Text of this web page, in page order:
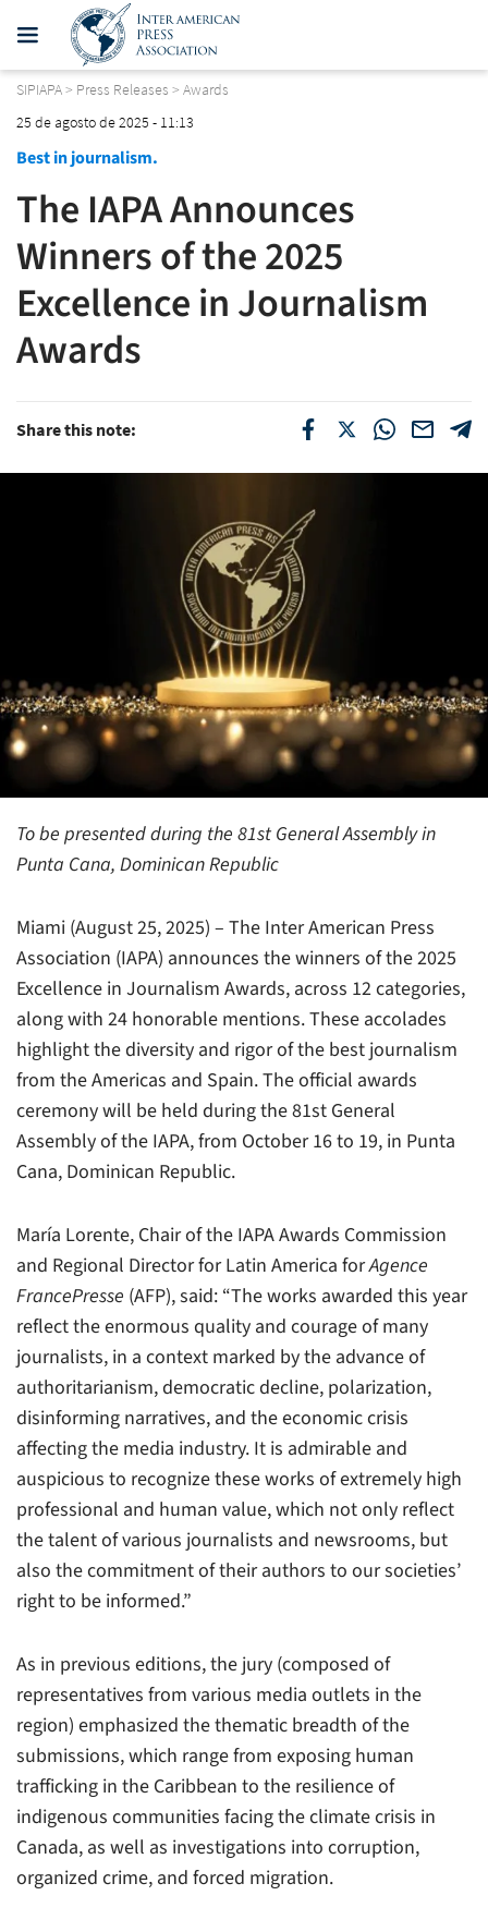
SIPIAPA> Press Releases > Awards
25 de agosto de 2025 - 11:13
Best in journalism.
The IAPA Announces
Winners of the 2025
Excellence in Journalism
Awards
Share this note:
To be presented during the 81st General Assembly in
Punta Cana, Dominican Republic
Miami (August 25, 2025) – The Inter American Press
Association (IAPA) announces the winners of the 2025
Excellence in Journalism Awards, across 12 categories,
along with 24 honorable mentions. These accolades
highlight the diversity and rigor of the best journalism
from the Americas and Spain. The official awards
ceremony will be held during the 81st General
Assembly of the IAPA, from October 16 to 19, in Punta
Cana, Dominican Republic.
María Lorente, Chair of the IAPA Awards Commission
and Regional Director for Latin America forAgence
FrancePresse (AFP), said: “The works awarded this year
reflect the enormous quality and courage of many
journalists, in a context marked by the advance of
authoritarianism, democratic decline, polarization,
disinforming narratives, and the economic crisis
affecting the media industry. It is admirable and
auspicious to recognize these works of extremely high
professional and human value, which not only reflect
the talent of various journalists and newsrooms, but
also the commitment of their authors to our societies’
right to be informed.”
As in previous editions, the jury (composed of
representatives from various media outlets in the
region) emphasized the thematic breadth of the
submissions, which range from exposing human
trafficking in the Caribbean to the resilience of
indigenous communities facing the climate crisis in
Canada, as well as investigations into corruption,
organized crime, and forced migration.